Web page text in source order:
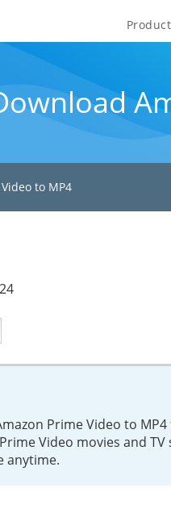
Product
to MP4
Prime Video to
Video movies and
anytime.